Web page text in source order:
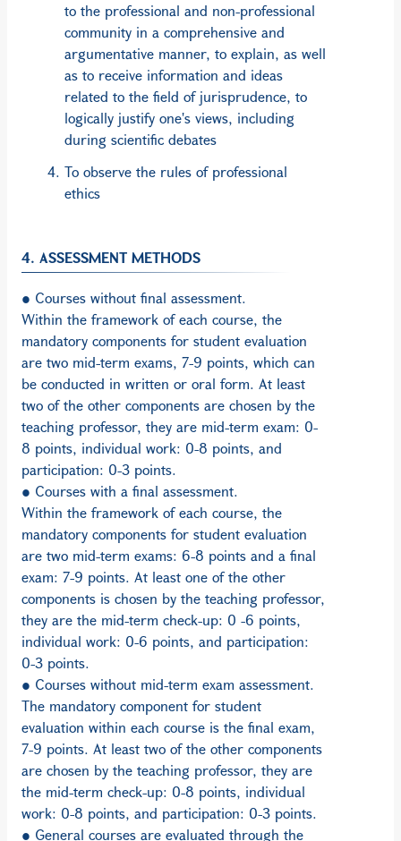
to the professional and non-professional
community in a comprehensive and
argumentative manner, to explain, as well
as to receive information and ideas
related to the field of jurisprudence, to
logically justify one's views, including
during scientific debates
To observe the rules of professional
ethics
4. ASSESSMENT METHODS
● Courses without final assessment.
Within the framework of each course, the
mandatory components for student evaluation
are two mid-term exams, 7-9 points, which can
be conducted in written or oral form. At least
two of the other components are chosen by the
teaching professor, they are mid-term exam: 0-
8 points, individual work: 0-8 points, and
participation: 0-3 points.
● Courses with a final assessment.
Within the framework of each course, the
mandatory components for student evaluation
are two mid-term exams: 6-8 points and a final
exam: 7-9 points. At least one of the other
components is chosen by the teaching professor,
they are the mid-term check-up: 0 -6 points,
individual work: 0-6 points, and participation:
0-3 points.
● Courses without mid-term exam assessment.
The mandatory component for student
evaluation within each course is the final exam,
7-9 points. At least two of the other components
are chosen by the teaching professor, they are
the mid-term check-up: 0-8 points, individual
work: 0-8 points, and participation: 0-3 points.
● General courses are evaluated through the